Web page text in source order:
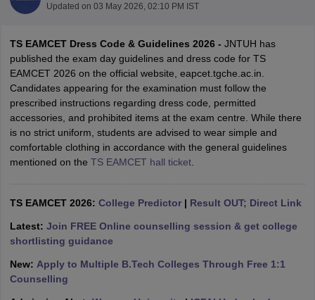
SyllabusJEE Main Study MaterialJEE Main Answer KeyView All
JEE Advanced Exam PatternJEE Advanced Answer KeyJEE
GATE CutoffGATE ResultView All GATE Articles
MHT CET Answer Key MHT CET Cutoff MHT CET Result
KCET CutoffKCET ResultView All KCET Articles
Answer Key VITEEE Cutoff
M.Arch Colleges in India
Updated on 03 May 2026, 02:10 PM IST
TS EAMCET Dress Code & Guidelines 2026 - JNTUH has
published the exam day guidelines and dress code for TS
EAMCET 2026 on the official website, eapcet.tgche.ac.in.
Candidates appearing for the examination must follow the
prescribed instructions regarding dress code, permitted
accessories, and prohibited items at the exam centre. While there
is no strict uniform, students are advised to wear simple and
comfortable clothing in accordance with the general guidelines
mentioned on the TS EAMCET hall ticket.
TS EAMCET 2026: College Predictor| Result OUT; Direct Link
Latest: Join FREE Online counselling session & get college
shortlisting guidance
New: Apply to Multiple B.Tech Colleges Through Free 1:1
Counselling